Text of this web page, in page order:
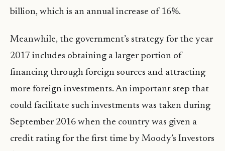
billion, which is an annual increase of 16%.
Meanwhile, the government’s strategy for the year
2017 includes obtaining a larger portion of
financing through foreign sources and attracting
more foreign investments. An important step that
could facilitate such investments was taken during
September 2016 when the country was given a
credit rating for the first time by Moody’s Investors